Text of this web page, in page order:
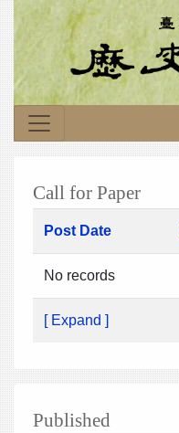
Call for Paper
Post Date
No records
[ Expand ]
Published